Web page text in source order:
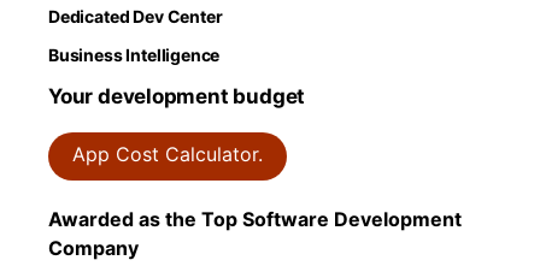
Dedicated Dev Center
Business Intelligence
Your development budget
App Cost Calculator.
Awarded as the Top Software Development
Company